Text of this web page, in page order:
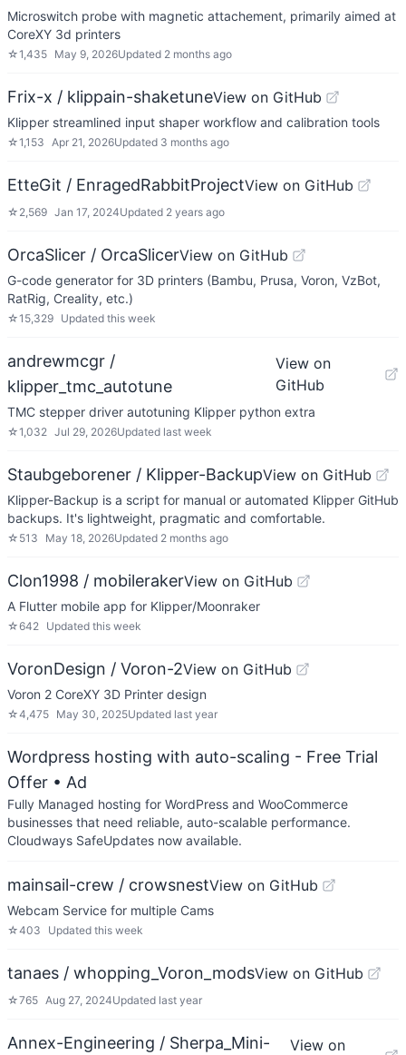
Microswitch probe with magnetic attachement, primarily aimed at
CoreXY 3d printers
☆1,435 May 9, 2026Updated 2 months ago
Frix-x / klippain-shaketuneView on GitHub
Klipper streamlined input shaper workflow and calibration tools
☆1,153 Apr 21, 2026Updated 3 months ago
EtteGit / EnragedRabbitProjectView on GitHub
☆ 2,569 Jan 17, 2024Updated 2 years ago
OrcaSlicer / OrcaSlicerView on GitHub
G-code generator for 3D printers (Bambu, Prusa, Voron, VzBot,
RatRig, Creality, etc.)
☆15,329 Updated this week
andrewmcgr /
klipper_tmc_autotune
View on
GitHub
TMC stepper driver autotuning Klipper python extra
☆1,032 Jul 29, 2026Updated last week
Staubgeborener / Klipper-BackupView on GitHub
Klipper-Backup is a script for manual or automated Klipper GitHub
backups. It's lightweight, pragmatic and comfortable.
☆ 513 May 18, 2026Updated 2 months ago
Clon1998 / mobilerakerView on GitHub
A Flutter mobile app for Klipper/Moonraker
☆642 Updated this week
VoronDesign / Voron-2View on GitHub
Voron 2 CoreXY 3D Printer design
☆4,475 May 30, 2025Updated last year
Wordpress hosting with auto-scaling - Free Trial
Offer • Ad
Fully Managed hosting for WordPress and WooCommerce
businesses that need reliable, auto-scalable performance.
Cloudways SafeUpdates now available.
mainsail-crew / crowsnestView on GitHub
Webcam Service for multiple Cams
☆403 Updated this week
tanaes / whopping_Voron_modsView on GitHub
☆765 Aug 27, 2024Updated last year
Annex-Engineering / Sherpa_Mini-
View on